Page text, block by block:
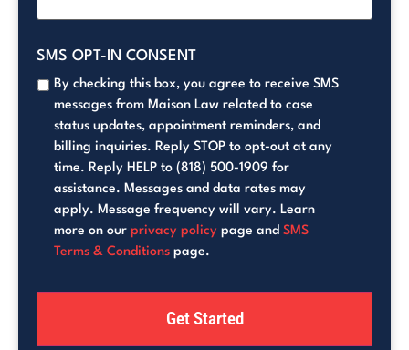
SMS OPT-IN CONSENT
By checking this box, you agree to receive SMS
messages from Maison Law related to case
status updates, appointment reminders, and
billing inquiries. Reply STOP to opt-out at any
time. Reply HELP to (818) 500-1909 for
assistance. Messages and data rates may
apply. Message frequency will vary. Learn
more on our privacy policy page and SMS
Terms & Conditions page.